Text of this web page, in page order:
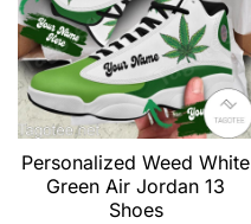
Personalized Weed White
Green Air Jordan 13
Shoes